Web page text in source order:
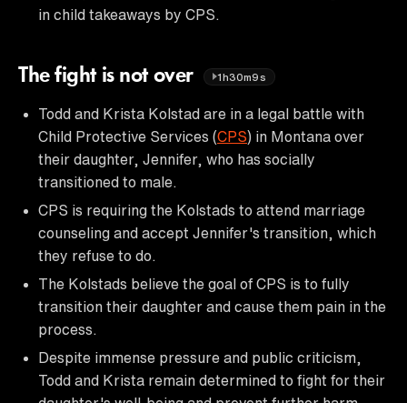
in child takeaways by CPS.
The fight is not over 1h30m9s
Todd and Krista Kolstad are in a legal battle with
Child Protective Services (CPS) in Montana over
their daughter, Jennifer, who has socially
transitioned to male.
CPS is requiring the Kolstads to attend marriage
counseling and accept Jennifer's transition, which
they refuse to do.
The Kolstads believe the goal of CPS is to fully
transition their daughter and cause them pain in the
process.
Despite immense pressure and public criticism,
Todd and Krista remain determined to fight for their